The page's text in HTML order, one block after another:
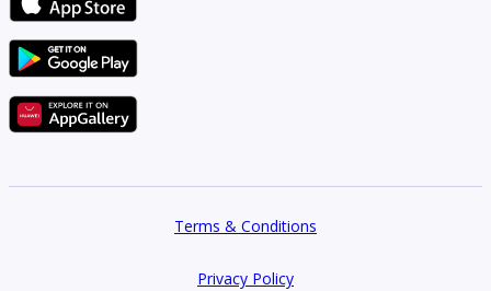
Terms & Conditions
Privacy Policy